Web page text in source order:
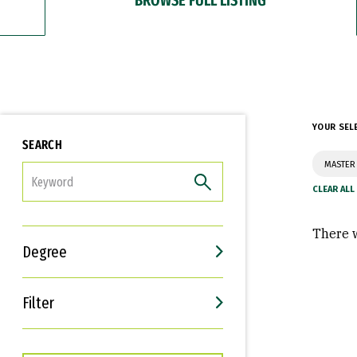
SEARCH
Degree
Filter
Interests
Career Goals
YOUR
There